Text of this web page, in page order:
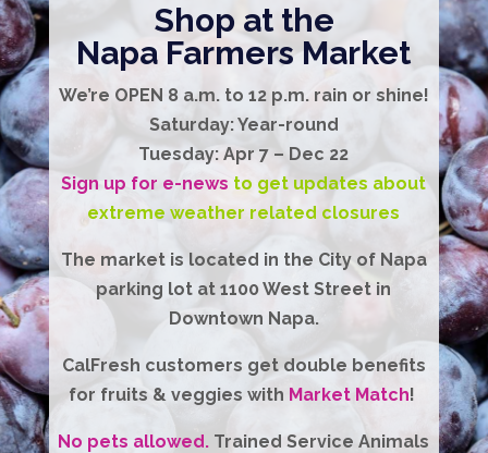
Shop at the
Napa Farmers Market
We’re OPEN 8 a.m. to 12 p.m. rain or shine!
Saturday:Year-round
Tuesday: Apr 7 – Dec 22
Sign up for e-news to get updates about
extreme weather related closures
The market is located in the City of Napa
parking lot at 1100 West Street in
Downtown Napa.
CalFresh customers get double benefits
for fruits & veggies with Market Match!
No pets allowed. Trained Service Animals